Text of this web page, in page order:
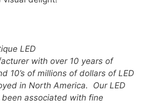
LED
with over 10 years of
10’s of millions of dollars of LED
in North America. Our LED
associated with fine